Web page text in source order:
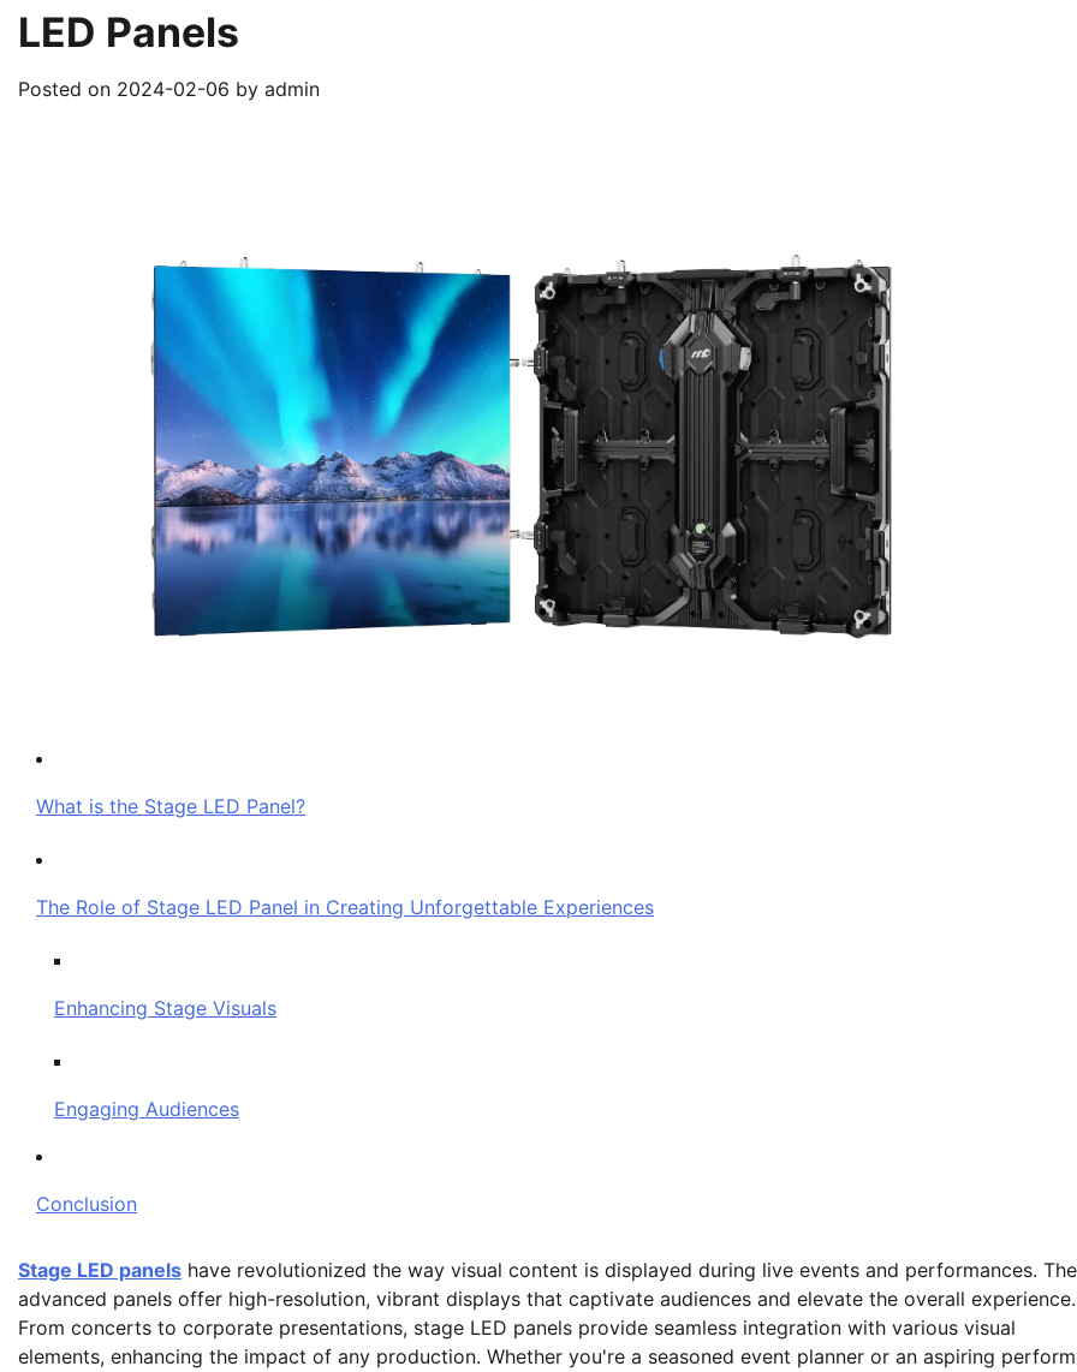
LED Panels
Posted on 2024-02-06 by admin
What is the Stage LED Panel?
The Role of Stage LED Panel in Creating Unforgettable Experiences
Enhancing Stage Visuals
Engaging Audiences
Conclusion
Stage LED panels have revolutionized the way visual content is displayed during live events and performances.
advanced panels offer high-resolution, vibrant displays that captivate audiences and elevate the overall experience.
From concerts to corporate presentations, stage LED panels provide seamless integration with various visual
elements, enhancing the impact of any production. Whether you're a seasoned event planner or an aspiring